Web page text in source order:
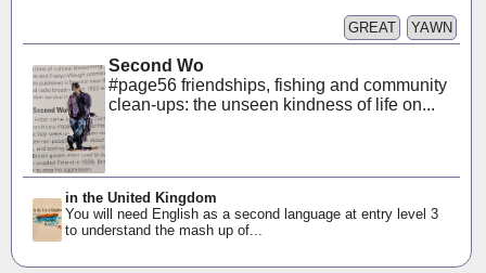
YAWN
GREAT
Second Wo
#page56 friendships, fishing and community
clean-ups: the unseen kindness of life on...
in the United Kingdom
You will need English as a second language at entry level 3
to understand the mash up of...